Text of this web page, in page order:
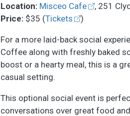
Location: Misceo Cafe
, 251
Price: $35 (Tickets )
For a more laid-back social
Coffee along with freshly baked
boost or a hearty meal, this is a
casual setting.
This optional social event is
conversations over great food